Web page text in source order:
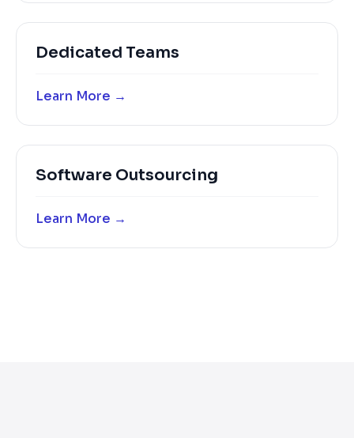
Dedicated Teams
Learn More →
Software Outsourcing
Learn More →